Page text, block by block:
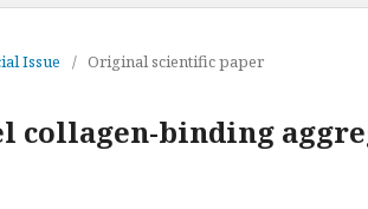
Issue / Original scientific paper
collagen-binding